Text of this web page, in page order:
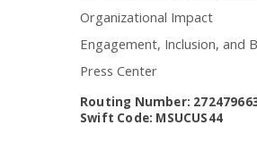
Organizational Impact
Engagement, Inclusion, and
Press Center
Routing Number:
Swift Code: MSUCUS44